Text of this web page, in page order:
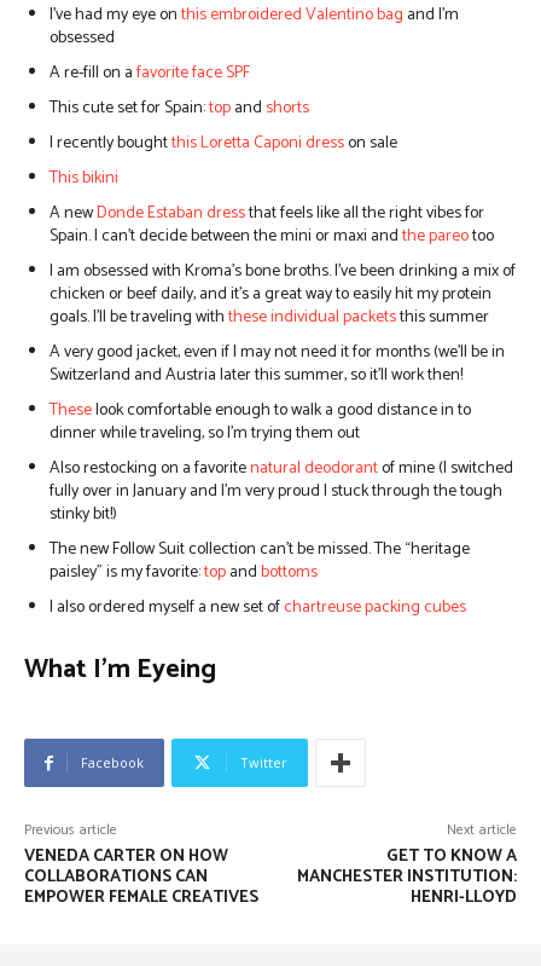
I’ve had my eye onthis embroidered Valentino bag and I’m
obsessed
A re-fill on afavorite face SPF
This cute set for Spain:topand shorts
I recently boughtthis Loretta Caponi dresson sale
This bikini
A newDonde Estaban dressthat feels like all the right vibes for
Spain. I can’t decide between the mini or maxi andthe pareotoo
I am obsessed with Kroma’s bone broths. I’ve been drinking a mix of
chicken or beef daily, and it’s a great way to easily hit my protein
goals. I’ll be traveling withthese individual packetsthis summer
Avery good jacket, even if I may not need it for months (we’ll be in
Switzerland and Austria later this summer, so it’ll work then!
Theselook comfortable enough to walk a good distance in to
dinner while traveling, so I’m trying them out
Also restocking on a favoritenatural deodorantof mine (I switched
fully over in January and I’m very proud I stuck through the tough
stinky bit!)
The new Follow Suit collection can’t be missed. The “heritage
paisley” is my favorite:topandbottoms
I also ordered myself a new set ofchartreuse packing cubes
What I’m Eyeing
Facebook Twitter
Previous article
VENEDA CARTER ON HOW
COLLABORATIONS CAN
EMPOWER FEMALE CREATIVES
Next article
GET TO KNOW A
MANCHESTER INSTITUTION:
HENRI-LLOYD